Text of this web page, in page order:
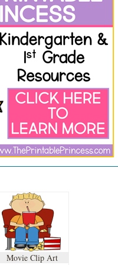
Movie Clip Art